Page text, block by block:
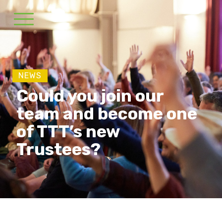
NEWS
Could you join our
team and become one
of TTT’s new
Trustees?